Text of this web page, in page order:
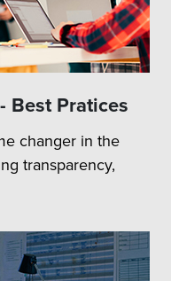
Best Pratices
changer in the
transparency,